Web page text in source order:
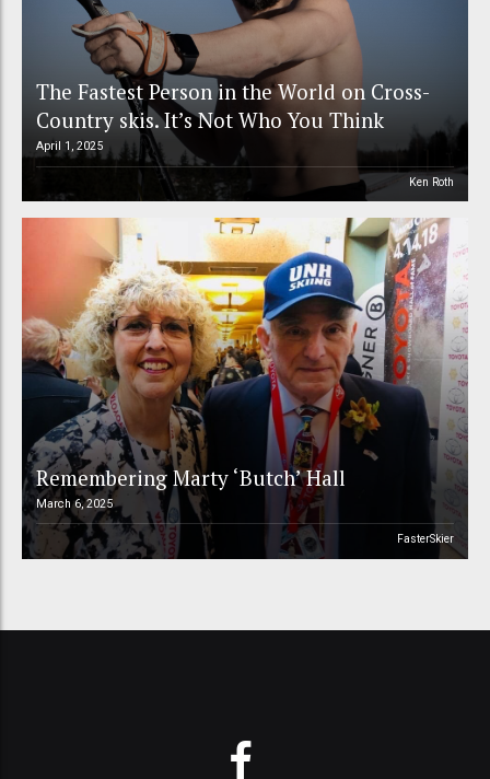
The Fastest Person in the World on Cross-
Country skis. It’s Not Who You Think
April 1, 2025
Ken Roth
Remembering Marty ‘Butch’ Hall
March 6, 2025
FasterSkier